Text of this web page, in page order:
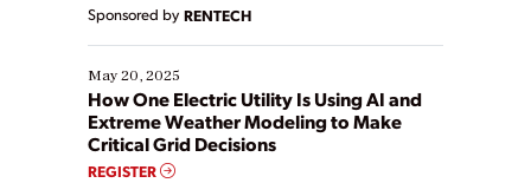
Sponsored by RENTECH
May 20, 2025
How One Electric Utility Is Using AI and
Extreme Weather Modeling to Make
Critical Grid Decisions
REGISTER